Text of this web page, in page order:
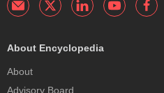
About Encyclopedia
About
Advisory Board